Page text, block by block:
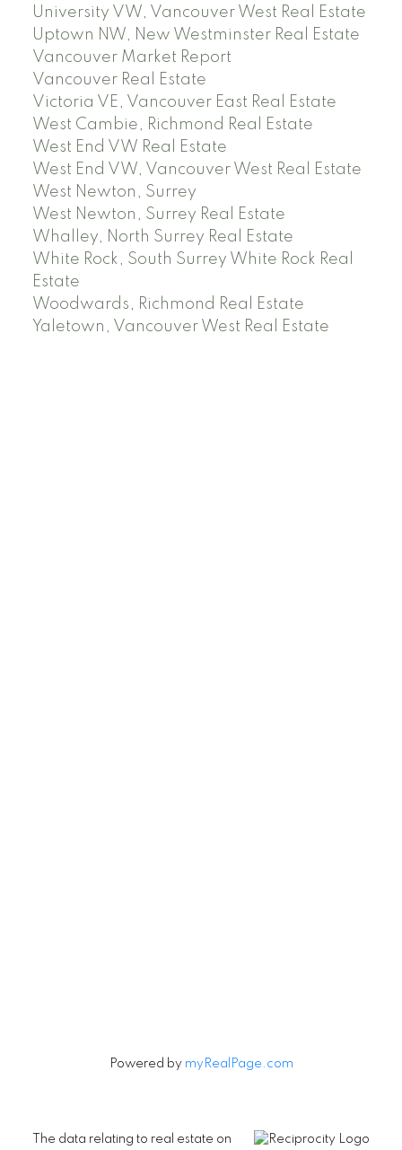
University VW, Vancouver West Real Estate
Uptown NW, New Westminster Real Estate
Vancouver Market Report
Vancouver Real Estate
Victoria VE, Vancouver East Real Estate
West Cambie, Richmond Real Estate
West End VW Real Estate
West End VW, Vancouver West Real Estate
West Newton, Surrey
West Newton, Surrey Real Estate
Whalley, North Surrey Real Estate
White Rock, South Surrey White Rock Real
Estate
Woodwards, Richmond Real Estate
Yaletown, Vancouver West Real Estate
Powered by myRealPage.com
The data relating to real estate on